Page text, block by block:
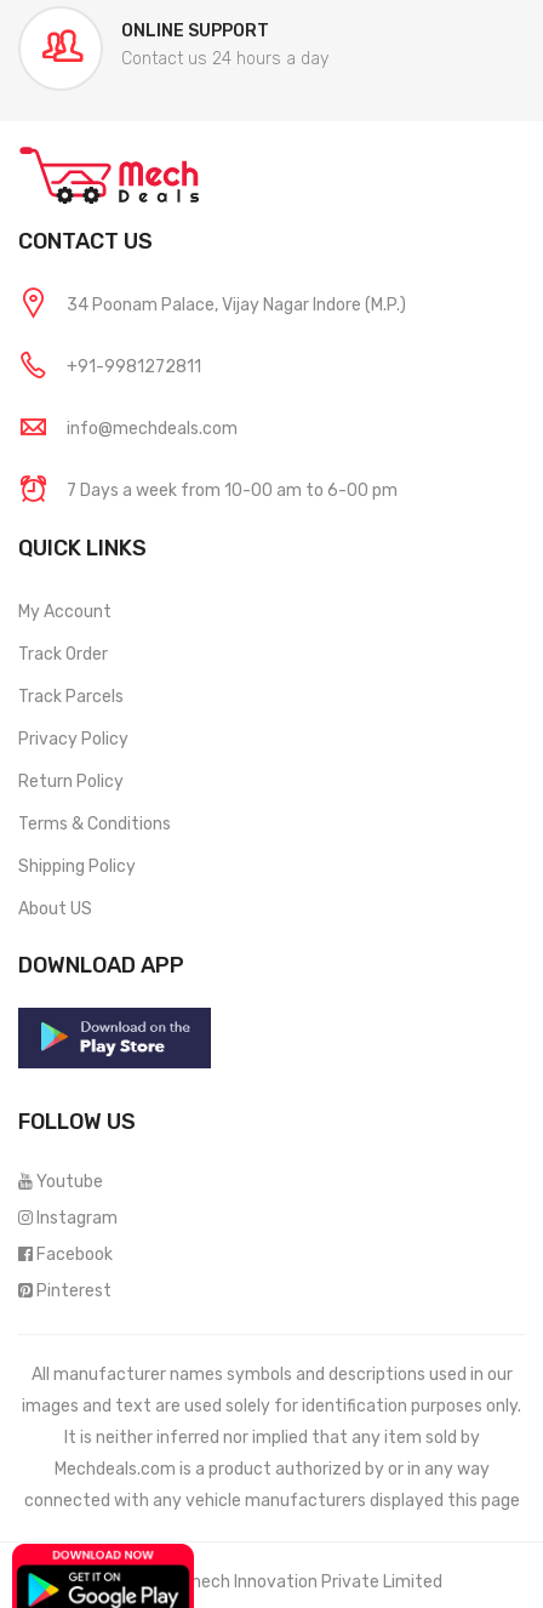
ONLINE SUPPORT
Contact us 24 hours a day
CONTACT US
34 Poonam Palace, Vijay Nagar Indore (M.P.)
+91-9981272811
info@mechdeals.com
7 Days a week from 10-00 am to 6-00 pm
QUICK LINKS
My Account
Track Order
Track Parcels
Privacy Policy
Return Policy
Terms & Conditions
Shipping Policy
About US
DOWNLOAD APP
FOLLOW US
Youtube
Instagram
Facebook
Pinterest
All manufacturer names symbols and descriptions used in our
images and text are used solely for identification purposes only.
It is neither inferred nor implied that any item sold by
Mechdeals.com is a product authorized by or in any way
connected with any vehicle manufacturers displayed this page
© 2021 Wemech Innovation Private Limited